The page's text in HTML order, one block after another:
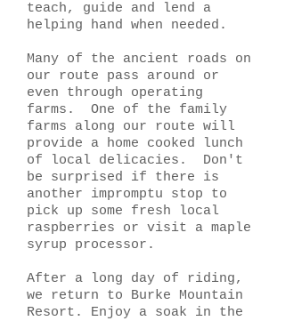
teach, guide and lend a
helping hand when needed.
Many of the ancient roads on
our route pass around or
even through operating
farms. One of the family
farms along our route will
provide a home cooked lunch
of local delicacies. Don't
be surprised if there is
another impromptu stop to
pick up some fresh local
raspberries or visit a maple
syrup processor.
After a long day of riding,
we return to Burke Mountain
Resort. Enjoy a soak in the